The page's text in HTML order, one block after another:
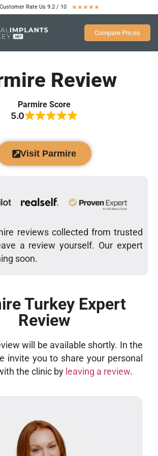
Rate Us 9.2 / 10 ★★★★★
Compare Prices
Review
Parmire Score
5.0
Visit Parmire
reviews collected from trusted
a review yourself. Our expert
soon.
Turkey Expert
Review
will be available shortly. In the
invite you to share your personal
the clinic by leaving a review.